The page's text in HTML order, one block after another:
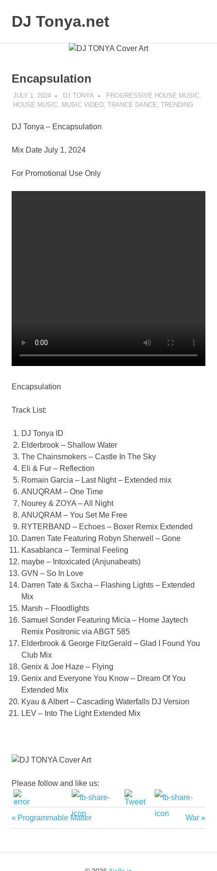
contentDJ Tonya.net
Encapsulation
JULY 1, 2024 DJ TONYA PROGRESSIVE HOUSE MUSIC,
HOUSE MUSIC, MUSIC VIDEO, TRANCE DANCE TRENDING
DJ Tonya – Encapsulation
Mix Date July 1, 2024
For Promotional Use Only
Encapsulation
Track List:
DJ Tonya ID
Elderbrook – Shallow Water
The Chainsmokers – Castle In The Sky
Eli & Fur – Reflection
Romain Garcia – Last Night – Extended mix
ANUQRAM – One Time
Nourey & ZOYA – All Night
ANUQRAM – You Set Me Free
RYTERBAND – Echoes – Boxer Remix Extended
Darren Tate Featuring Robyn Sherwell – Gone
Kasablanca – Terminal Feeling
maybe – Intoxicated (Anjunabeats)
GVN – So In Love
Darren Tate & Sxcha – Flashing Lights – Extended
Mix
Marsh – Floodlights
Samuel Sonder Featuring Micia – Home Jaytech
Remix Positronic via ABGT 585
Elderbrook & George FitzGerald – Glad I Found You
Club Mix
Genix & Joe Haze – Flying
Genix and Everyone You Know – Dream Of You
Extended Mix
Kyau & Albert – Cascading Waterfalls DJ Version
LEV – Into The Light Extended Mix
Please follow and like us:
Post
Previous
Post:
Programmable Matter
Next
Post:
War